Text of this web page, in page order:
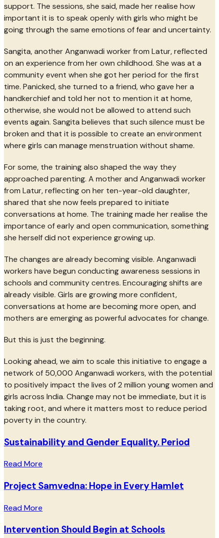
support. The sessions, she said, made her realise how
important it is to speak openly with girls who might be
going through the same emotions of fear and uncertainty.
Sangita, another Anganwadi worker from Latur, reflected
on an experience from her own childhood. She was at a
community event when she got her period for the first
time. Panicked, she turned to a friend, who gave her a
handkerchief and told her not to mention it at home,
otherwise, she would not be allowed to attend such
events again. Sangita believes that such silence must be
broken and that it is possible to create an environment
where girls can manage menstruation without shame.
For some, the training also shaped the way they
approached parenting. A mother and Anganwadi worker
from Latur, reflecting on her ten-year-old daughter,
shared that she now feels prepared to initiate
conversations at home. The training made her realise the
importance of early and open communication, something
she herself did not experience growing up.
The changes are already becoming visible. Anganwadi
workers have begun conducting awareness sessions in
schools and community centres. Encouraging shifts are
already visible. Girls are growing more confident,
conversations at home are becoming more open, and
mothers are emerging as powerful advocates for change.
But this is just the beginning.
Looking ahead, we aim to scale this initiative to engage a
network of 50,000 Anganwadi workers, with the potential
to positively impact the lives of 2 million young women and
girls across India. Change may not be immediate, but it is
taking root, and where it matters most to reduce period
poverty in the country.
Sustainability and Gender Equality. Period
Read More
Project Samvedna: Hope in Every Hamlet
Read More
Intervention Should Begin at Schools